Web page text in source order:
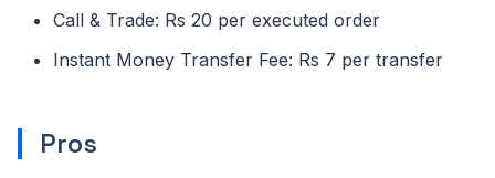
Call & Trade: Rs 20 per executed order
Instant Money Transfer Fee: Rs 7 per transfer
Pros